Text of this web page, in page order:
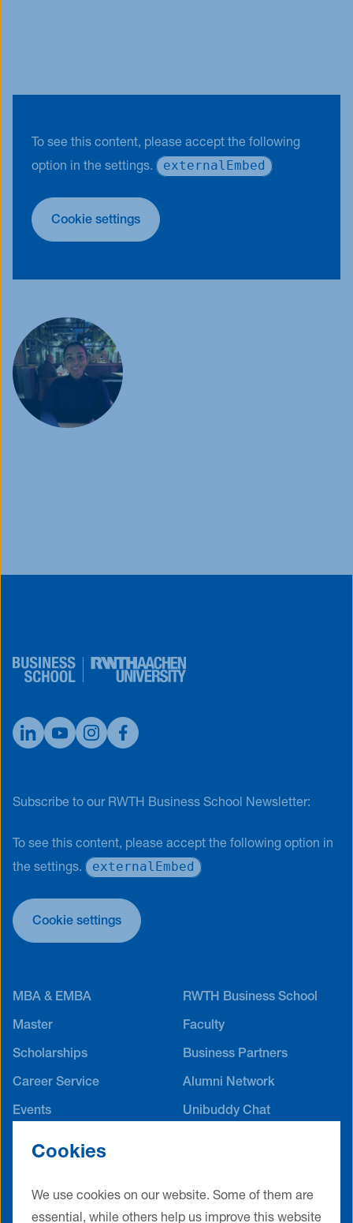
Cookies
We use cookies on our website. Some of them are
essential, while others help us improve this website
To see this content, please accept the following
option in the settings.
externalEmbed
Cookie settings
Subscribe to our RWTH Business School Newsletter:
To see this content, please accept the following option in
the settings.
externalEmbed
Cookie settings
MBA & EMBA RWTH Business School
Master Faculty
Scholarships Business Partners
Career Service Alumni Network
Events Unibuddy Chat
Privacy Policy Legal Notice
Cookie Settings